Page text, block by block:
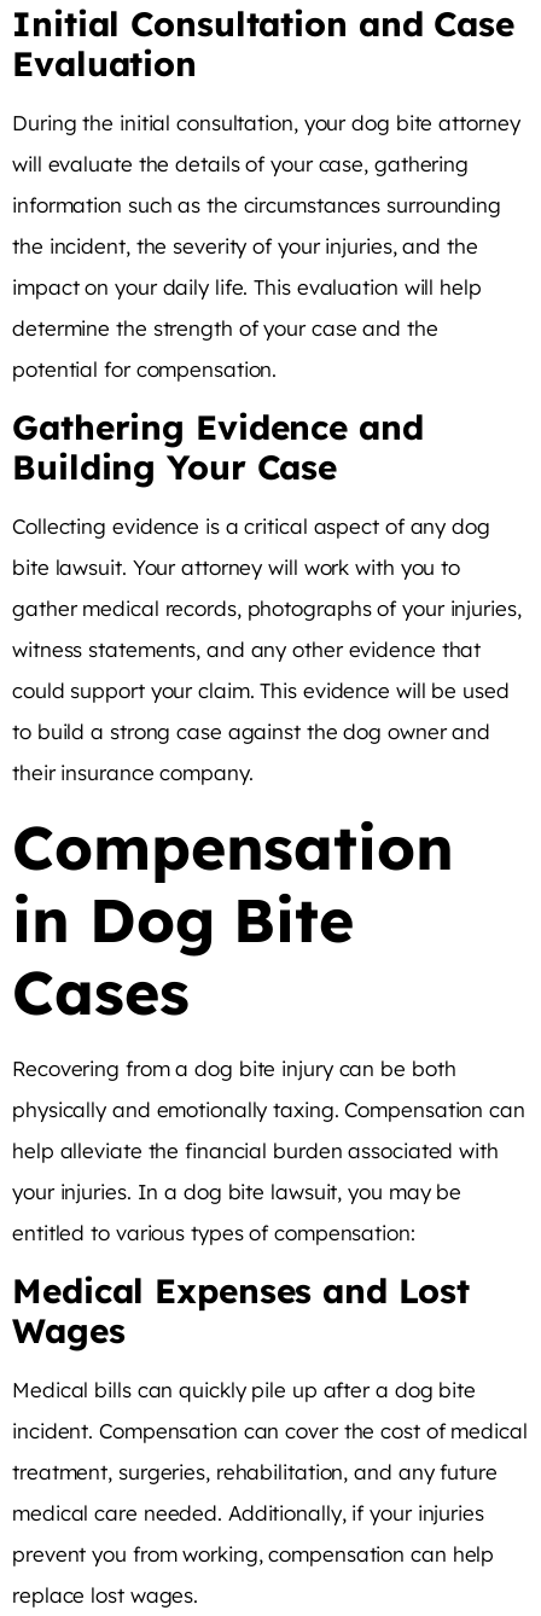
Initial Consultation and Case
Evaluation
During the initial consultation, your dog bite attorney
will evaluate the details of your case, gathering
information such as the circumstances surrounding
the incident, the severity of your injuries, and the
impact on your daily life. This evaluation will help
determine the strength of your case and the
potential for compensation.
Gathering Evidence and
Building Your Case
Collecting evidence is a critical aspect of any dog
bite lawsuit. Your attorney will work with you to
gather medical records, photographs of your injuries,
witness statements, and any other evidence that
could support your claim. This evidence will be used
to build a strong case against the dog owner and
their insurance company.
Compensation
in Dog Bite
Cases
Recovering from a dog bite injury can be both
physically and emotionally taxing. Compensation can
help alleviate the financial burden associated with
your injuries. In a dog bite lawsuit, you may be
entitled to various types of compensation:
Medical Expenses and Lost
Wages
Medical bills can quickly pile up after a dog bite
incident. Compensation can cover the cost of medical
treatment, surgeries, rehabilitation, and any future
medical care needed. Additionally, if your injuries
prevent you from working, compensation can help
replace lost wages.